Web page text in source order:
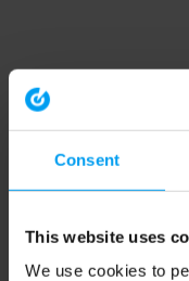
Consent
This website uses
We use cookies to